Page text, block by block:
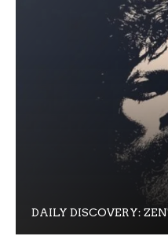
DAILY DISCOVERY: